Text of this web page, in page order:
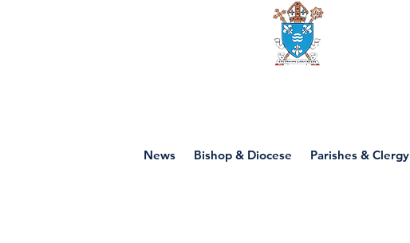
News Bishop & Diocese Parishes & Clergy